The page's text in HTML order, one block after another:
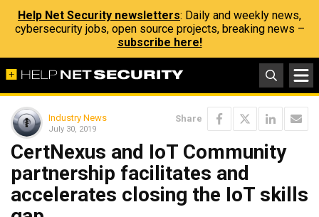
Help Net Security newsletters: Daily and weekly news,
cybersecurity jobs, open source projects, breaking news –
subscribe here!
Industry News
July 30, 2019
Share
CertNexus and IoT Community
partnership facilitates and
accelerates closing the IoT skills